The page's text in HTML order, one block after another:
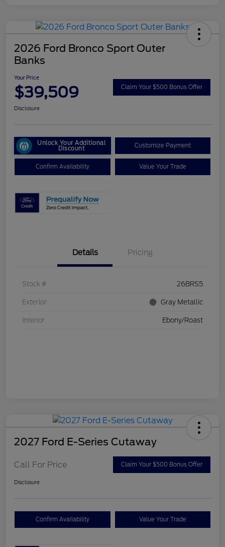
2026 Ford Bronco Sport Outer
Banks
Your Price
$39,509 Claim Your $500 Bonus Offer
Disclosure
Unlock Your Additional
Discount Customize Payment
Confirm Availability Value Your Trade
Details Pricing
Stock # 26BRS5
Exterior Gray Metallic
Interior Ebony/Roast
2027 Ford E-Series Cutaway
Call For Price Claim Your $500 Bonus Offer
Disclosure
Confirm Availability Value Your Trade